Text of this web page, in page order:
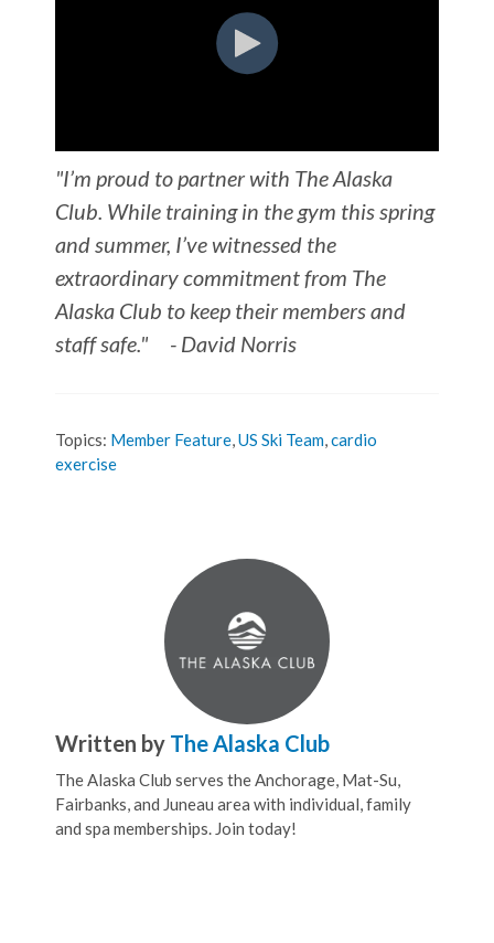
"I’m proud to partner with The Alaska
Club. While training in the gym this spring
and summer, I’ve witnessed the
extraordinary commitment from The
Alaska Club to keep their members and
staff safe." - David Norris
Topics: Member Feature,US Ski Team,cardio
exercise
Written by The Alaska Club
The Alaska Club serves the Anchorage, Mat-Su,
Fairbanks, and Juneau area with individual, family
and spa memberships. Join today!